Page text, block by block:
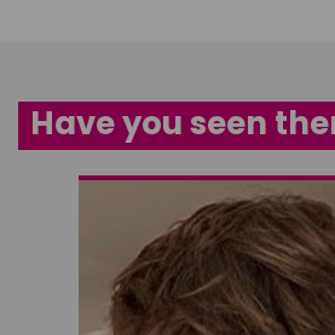
Have you seen